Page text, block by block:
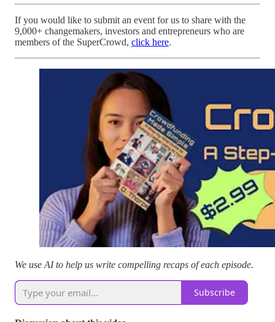
If you would like to submit an event for us to share with the
9,000+ changemakers, investors and entrepreneurs who are
members of the SuperCrowd, click here.
We use AI to help us write compelling recaps of each episode.
Subscribe